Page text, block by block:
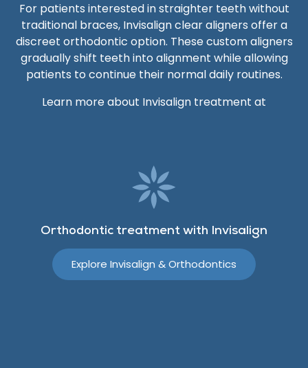
For patients interested in straighter teeth without
traditional braces, Invisalign clear aligners offer a
discreet orthodontic option. These custom aligners
gradually shift teeth into alignment while allowing
patients to continue their normal daily routines.
Learn more about Invisalign treatment at
Orthodontic treatment with Invisalign
Explore Invisalign & Orthodontics